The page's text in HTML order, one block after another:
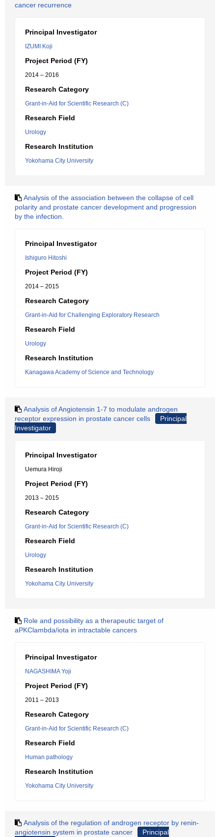
cancer recurrence
Principal Investigator
IZUMI Koji
Project Period (FY)
2014 – 2016
Research Category
Grant-in-Aid for Scientific Research (C)
Research Field
Urology
Research Institution
Yokohama City University
Analysis of the association between the collapse of cell
polarity and prostate cancer development and progression
by the infection.
Principal Investigator
Ishiguro Hitoshi
Project Period (FY)
2014 – 2015
Research Category
Grant-in-Aid for Challenging Exploratory Research
Research Field
Urology
Research Institution
Kanagawa Academy of Science and Technology
Analysis of Angiotensin 1-7 to modulate androgen
receptor expression in prostate cancer cells
Principal
Investigator
Principal Investigator
Uemura Hiroji
Project Period (FY)
2013 – 2015
Research Category
Grant-in-Aid for Scientific Research (C)
Research Field
Urology
Research Institution
Yokohama City University
Role and possibility as a therapeutic target of
aPKClambda/iota in intractable cancers
Principal Investigator
NAGASHIMA Yoji
Project Period (FY)
2011 – 2013
Research Category
Grant-in-Aid for Scientific Research (C)
Research Field
Human pathology
Research Institution
Yokohama City University
Analysis of the regulation of androgen receptor by renin-
angiotensin system in prostate cancer
Principal